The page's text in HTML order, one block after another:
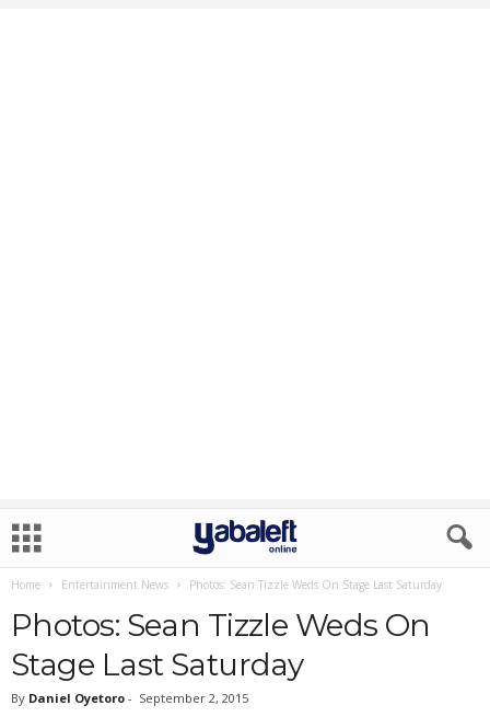
Home Entertainment News Photos: Sean Tizzle Weds On Stage Last Saturday
Photos: Sean Tizzle Weds On
Stage Last Saturday
By Daniel Oyetoro - September 2, 2015